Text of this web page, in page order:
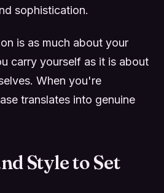
sophistication.
is as much about your
carry yourself as it is about
When you're
translates into genuine
Style to Set